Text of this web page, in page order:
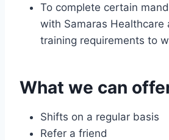
To complete certain
with Samaras Healthcare
training requirements to
What we can
Shifts on a regular basis
Refer a friend